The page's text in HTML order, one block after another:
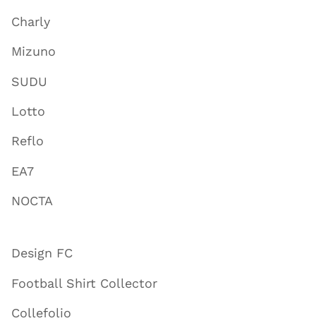
Charly
Mizuno
SUDU
Lotto
Reflo
EA7
NOCTA
Design FC
Football Shirt Collector
Collefolio